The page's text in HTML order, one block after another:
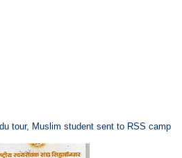
tour, Muslim student sent to RSS camp